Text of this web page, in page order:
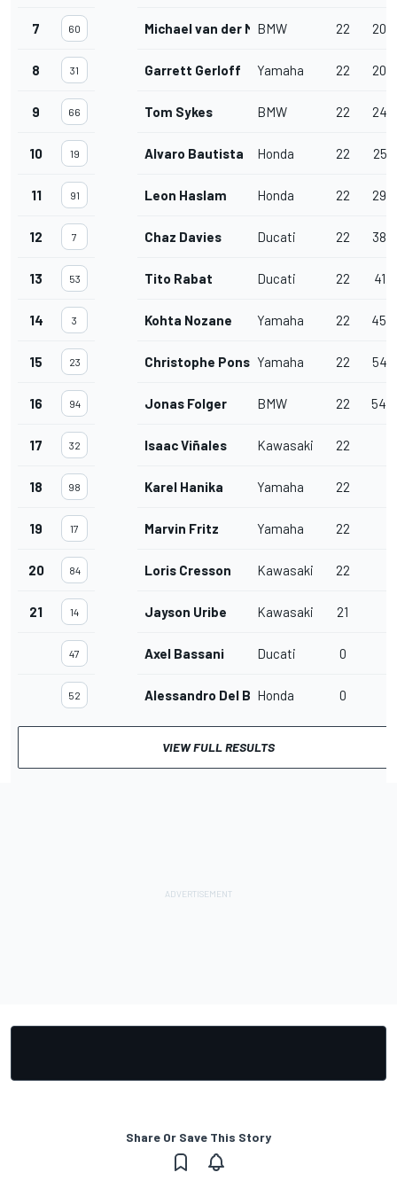
7 60 Michael van der Mark
BMW 22
8 31 Garrett Gerloff Yamaha 22
9 66 Tom Sykes BMW 22
10 19 Alvaro Bautista Honda 22
11 91 Leon Haslam Honda 22
12 7 Chaz Davies Ducati 22
13 53 Tito Rabat Ducati 22
14 3 Kohta Nozane Yamaha 22
15 23 Christophe PonssonYamaha 22
16 94 Jonas Folger BMW 22
17 32 Isaac Viñales Kawasaki 22
18 98 Karel Hanika Yamaha 22
19 17 Marvin Fritz Yamaha 22
20 84 Loris Cresson Kawasaki 22
21 14 Jayson Uribe Kawasaki 21
47 Axel Bassani Ducati 0
52 Alessandro Del Bianco
Honda 0
VIEW FULL RESULTS
Share Or Save This Story